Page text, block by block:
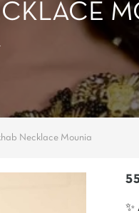
Necklace Mounia
✨